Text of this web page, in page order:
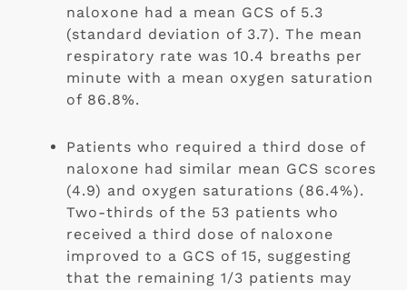
naloxone had a mean GCS of 5.3
(standard deviation of 3.7). The mean
respiratory rate was 10.4 breaths per
minute with a mean oxygen saturation
of 86.8%.
Patients who required a third dose of
naloxone had similar mean GCS scores
(4.9) and oxygen saturations (86.4%).
Two-thirds of the 53 patients who
received a third dose of naloxone
improved to a GCS of 15, suggesting
that the remaining 1/3 patients may